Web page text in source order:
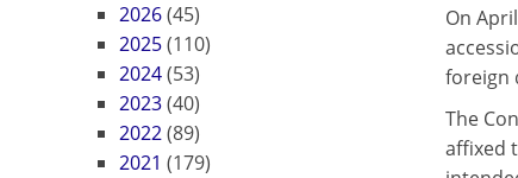
2026(45)
2025(110)
2024(53)
2023(40)
2022(89)
2021 (179)
On
foreign
The
affixed